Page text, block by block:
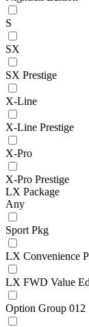
S
SX
SX Prestige
X-Line
X-Line Prestige
X-Pro
X-Pro Prestige
LX Package
Any
Sport Pkg
LX Convenience
LX FWD Value
Option Group 012